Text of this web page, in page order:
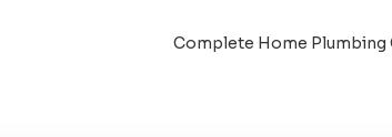
Complete Home Plumbing